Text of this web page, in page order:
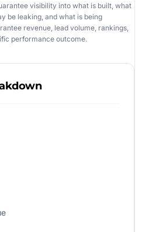
visibility into what is built, what
be leaking, and what is being
revenue, lead volume, rankings,
performance outcome.